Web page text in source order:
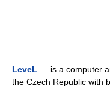
LeveL — is a computer
the Czech Republic with